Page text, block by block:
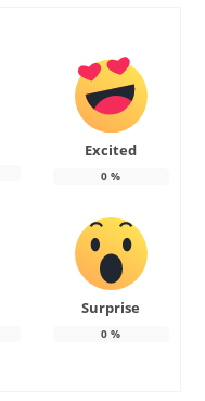
Excited
0 %
Surprise
0 %